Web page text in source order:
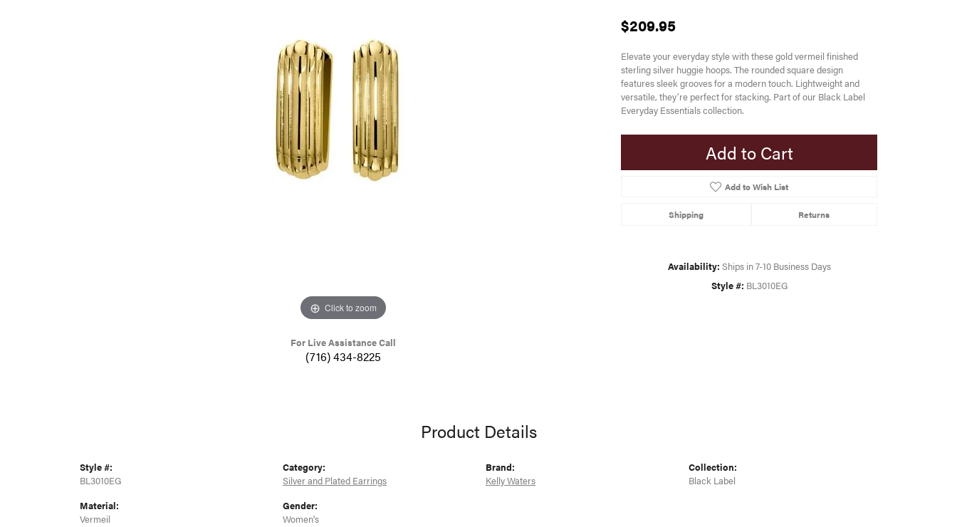
Click to zoom
For Live Assistance Call
(716) 434-8225
$209.95
Elevate your everyday style with these gold vermeil finished
sterling silver huggie hoops. The rounded square design
features sleek grooves for a modern touch. Lightweight and
versatile, they’re perfect for stacking. Part of our Black Label
Everyday Essentials collection.
Add to Cart
Add to Wish List
Shipping Returns
Availability: Ships in 7-10 Business Days
Style #: BL3010EG
Product Details
Style #:
BL3010EG
Material:
Vermeil
Category:
Silver and Plated Earrings
Gender:
Women's
Brand:
Kelly Waters
Collection:
Black Label